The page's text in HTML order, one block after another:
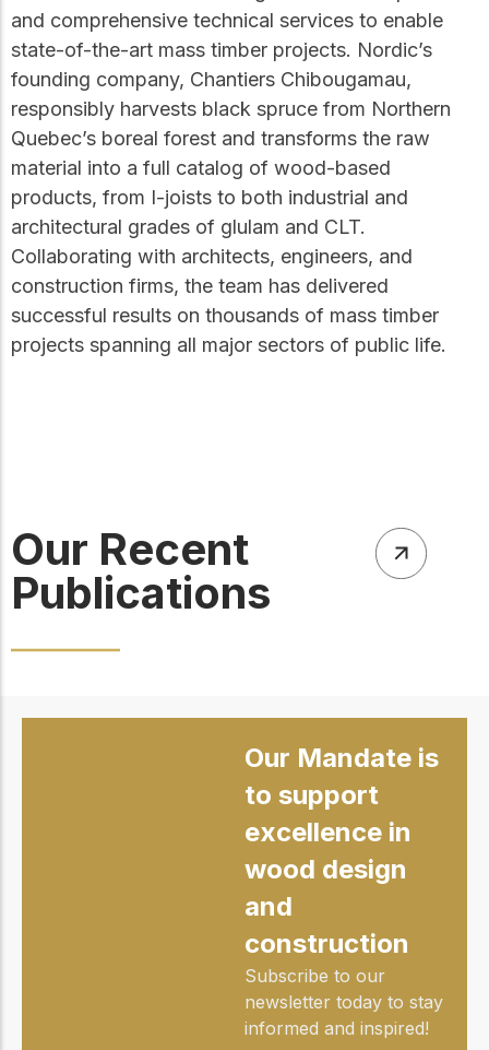
and comprehensive technical services to enable
state-of-the-art mass timber projects. Nordic’s
founding company, Chantiers Chibougamau,
responsibly harvests black spruce from Northern
Quebec’s boreal forest and transforms the raw
material into a full catalog of wood-based
products, from I-joists to both industrial and
architectural grades of glulam and CLT.
Collaborating with architects, engineers, and
construction firms, the team has delivered
successful results on thousands of mass timber
projects spanning all major sectors of public life.
Our Recent
Publications
Our Mandate is
to support
excellence in
wood design
and
construction
Subscribe to our
newsletter today to stay
informed and inspired!